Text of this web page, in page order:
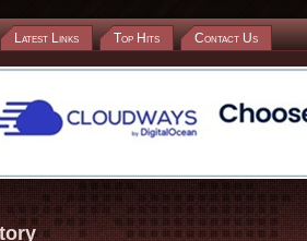
Latest Links Top Hits Contact Us